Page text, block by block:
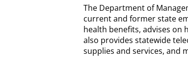
DEPARTMENT
OF
MANAGEMENT
SERVICES
Description
The Department of
current and former state
health benefits, advises on
also provides statewide
supplies and services, and